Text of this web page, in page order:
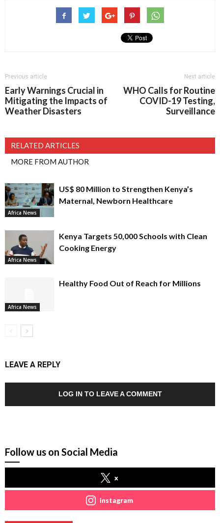
Previous article
Early Warnings Crucial in
Mitigating the Impacts of
Weather Disasters
Next article
WHO Calls for Routine
COVID-19 Testing,
Surveillance
RELATED ARTICLES
MORE FROM AUTHOR
Africa News
US$ 80 Million to Strengthen Kenya’s
Maternal, Newborn Healthcare
Africa News
Kenya Targets 50,000 Schools with Clean
Cooking Energy
Africa News
Healthy Food Out of Reach for Millions
LEAVE A REPLY
LOG IN TO LEAVE A COMMENT
Follow us on Social Media
x
instagram